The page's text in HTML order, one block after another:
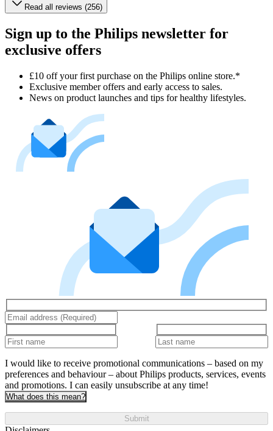
Read all reviews (256)
Sign up to the Philips newsletter for
exclusive offers
£10 off your first purchase on the Philips online store.*
Exclusive member offers and early access to sales.
News on product launches and tips for healthy lifestyles.
I would like to receive promotional communications – based on my
preferences and behaviour – about Philips products, services, events
and promotions. I can easily unsubscribe at any time!
What does this mean?
Submit